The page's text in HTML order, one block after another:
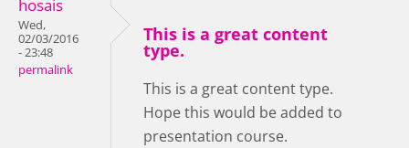
hosais
Wed,
02/03/2016
- 23:48
permalink
This is a great content
type.
This is a great content type.
Hope this would be added to
presentation course.